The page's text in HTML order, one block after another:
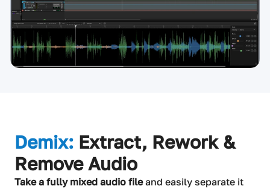
Demix: Extract, Rework &
Remove Audio
Take a fully mixed audio fileand easily separate it